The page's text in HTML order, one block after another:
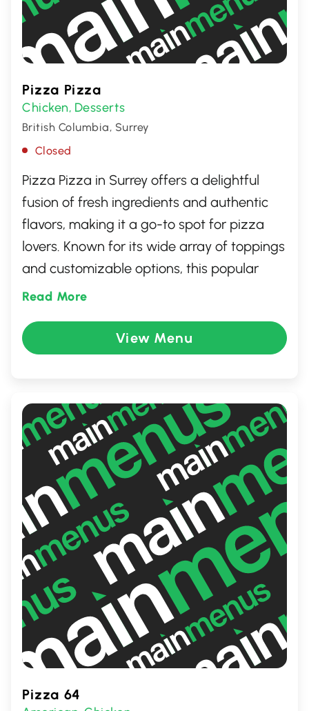
Pizza Pizza
Chicken, Desserts
British Columbia, Surrey
Closed
Pizza Pizza in Surrey offers a delightful
fusion of fresh ingredients and authentic
flavors, making it a go-to spot for pizza
lovers. Known for its wide array of toppings
and customizable options, this popular
eatery ensures there's something for
Margherita or a spicy pepperoni, each
pizza is crafted with care and precision.
service, it's an ideal place for family
gatherings or a quick, delicious meal.
Read More
View Menu
Pizza 64